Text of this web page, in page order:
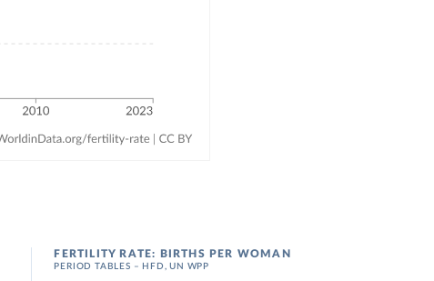
FERTILITY RATE: BIRTHS PER WOMAN
PERIOD TABLES – HFD, UN WPP